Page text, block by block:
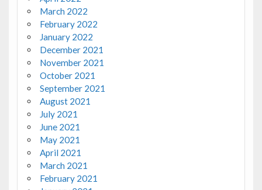
March 2022
February 2022
January 2022
December 2021
November 2021
October 2021
September 2021
August 2021
July 2021
June 2021
May 2021
April 2021
March 2021
February 2021